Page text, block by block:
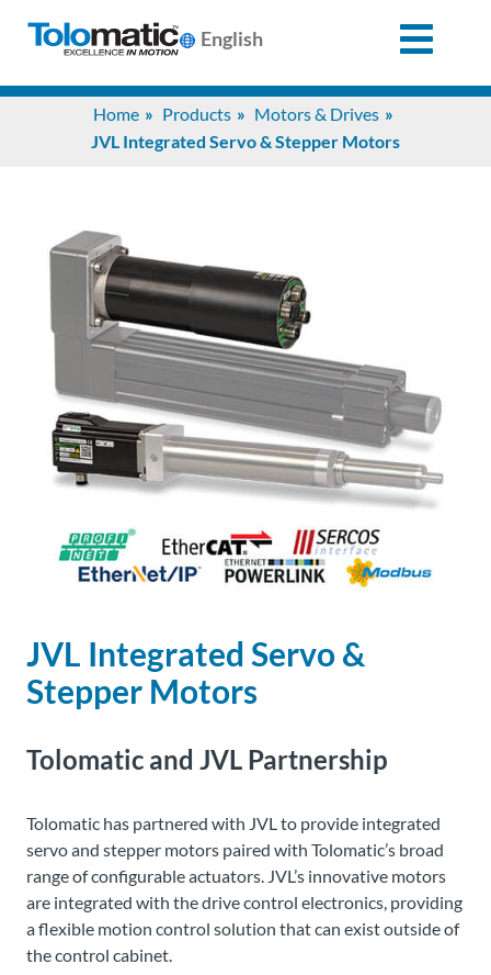
English
Home Products
Motors & Drives
JVL Integrated Servo & Stepper Motors
JVL Integrated Servo &
Stepper Motors
Tolomatic and JVL Partnership
Tolomatic has partnered with JVL to provide integrated
servo and stepper motors paired with Tolomatic’s broad
range of configurable actuators. JVL’s innovative motors
are integrated with the drive control electronics, providing
a flexible motion control solution that can exist outside of
the control cabinet.
Support
Info
Center
Industries
About
Ask an
Engineer
Distributor
Portal
Place
An